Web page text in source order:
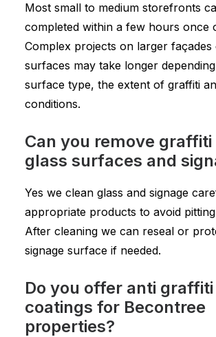
Most small to medium storefronts
completed within a few hours once
Complex projects on larger façades
surfaces may take longer
surface type, the extent of graffiti
conditions.
Can you remove
glass surfaces and
Yes we clean glass and signage
appropriate products to avoid
After cleaning we can reseal or
signage surface if needed.
Do you offer anti graffiti
coatings for Becontree
properties?